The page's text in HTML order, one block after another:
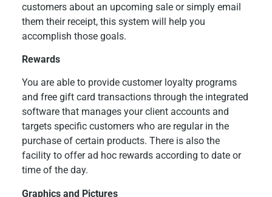
customers about an upcoming sale or simply email
them their receipt, this system will help you
accomplish those goals.
Rewards
You are able to provide customer loyalty programs
and free gift card transactions through the integrated
software that manages your client accounts and
targets specific customers who are regular in the
purchase of certain products. There is also the
facility to offer ad hoc rewards according to date or
time of the day.
Graphics and Pictures